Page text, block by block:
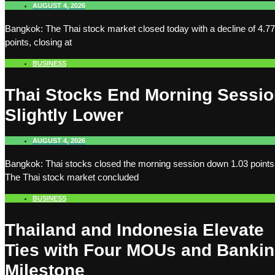
AUGUST 4, 2026
Bangkok: The Thai stock market closed today with a decline of 4.77
points, closing at
BUSINESS
Thai Stocks End Morning
Slightly Lower
AUGUST 4, 2026
Bangkok: Thai stocks closed the morning session down 1.03
The Thai stock market concluded
BUSINESS
Thailand and Indonesia Elevate
Ties with Four MOUs and
Milestone